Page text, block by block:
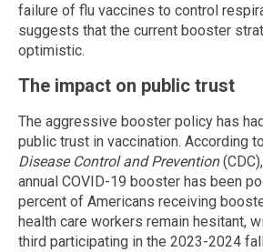
failure of flu vaccines to control
suggests that the current booster
optimistic.
The impact on public trust
The aggressive booster policy has
public trust in vaccination. According
Disease Control and Prevention
annual COVID-19 booster has been
percent of Americans receiving
health care workers remain hesitant,
third participating in the 2023-2024